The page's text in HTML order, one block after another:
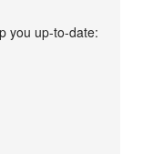
you up-to-date: